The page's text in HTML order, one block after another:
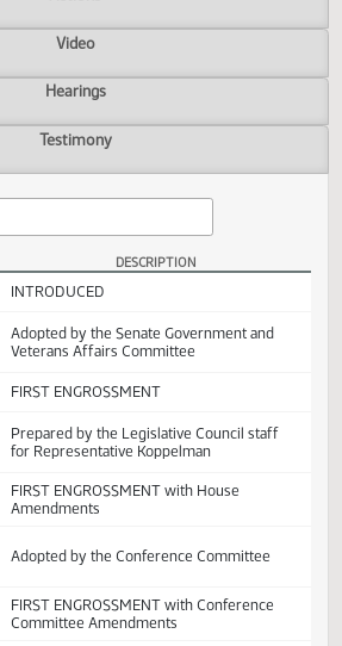
Actions
Video
Hearings
DESCRIPTION
(PDF)
Adopted by the Senate Government and
Veterans Affairs Committee
(PDF)FIRST ENGROSSMENT
(PDF)for Representative Koppelman
(PDF)FIRST ENGROSSMENT with House
Amendments